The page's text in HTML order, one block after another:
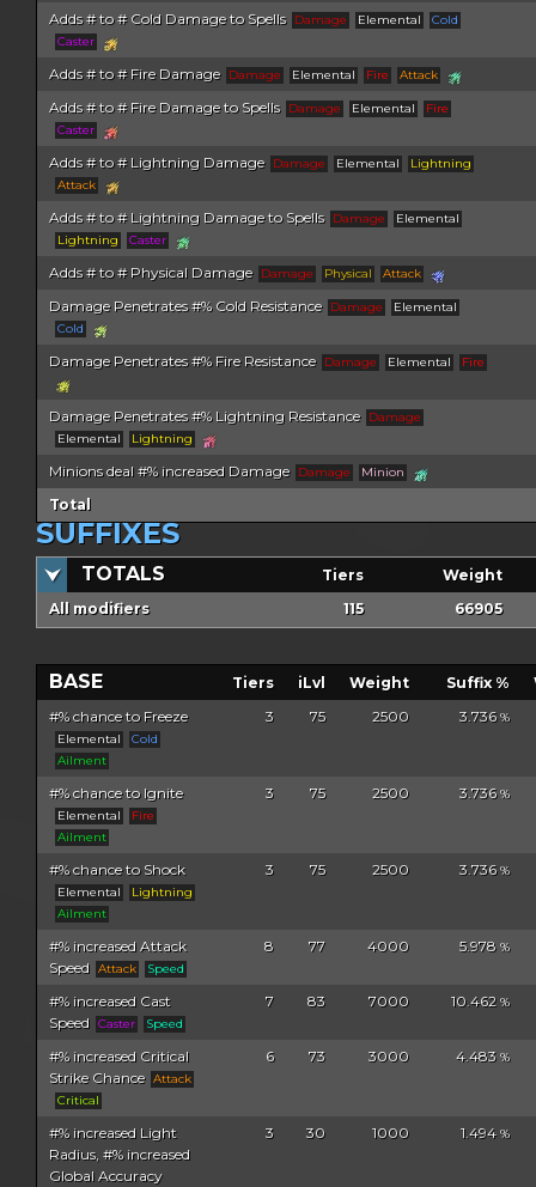
Adds # to # Cold Damage to Spells Damage Elemental
Cold
Caster
Adds # to # Fire Damage Damage Elemental Fire Attack
Adds # to # Fire Damage to Spells Damage Elemental
Fire
Caster
Adds # to # Lightning Damage Damage Elemental
Lightning
Attack
Adds # to # Lightning Damage to Spells Damage
Elemental
Lightning
Caster
Adds # to # Physical Damage Damage Physical Attack
Damage Penetrates #% Cold Resistance Damage
Elemental
Cold
Damage Penetrates #% Fire Resistance Damage Elemental Fire
Damage Penetrates #% Lightning Resistance
Damage
Elemental
Lightning
Minions deal #% increased Damage Damage Minion
Total
SUFFIXES
TOTALS Tiers
Weight
All modifiers
115 66905
BASE Tiers iLvl Weight Suffix %
#% chance to Freeze
Elemental
Cold
Ailment
3 75 2500 3.736 %
#% chance to Ignite
Elemental
Fire
Ailment
3 75 2500 3.736 %
#% chance to Shock
Elemental
Lightning
Ailment
3 75 2500 3.736 %
#% increased Attack
Speed Attack Speed
8 77 4000 5.978 %
#% increased Cast
Speed Caster Speed
7 83 7000 10.462 %
#% increased Critical
Strike Chance Attack
Critical
6 73 3000 4.483 %
#% increased Light
Radius, #% increased
Global Accuracy
3 30 1000 1.494 %